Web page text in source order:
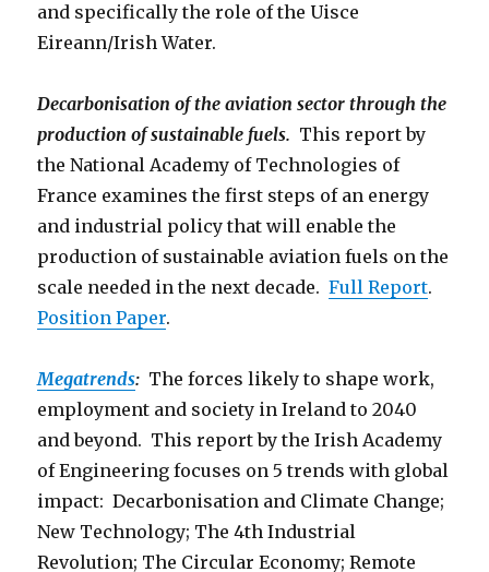
and specifically the role of the Uisce
Eireann/Irish Water.
Decarbonisation of the aviation sector through the
production of sustainable fuels. This report by
the National Academy of Technologies of
France examines the first steps of an energy
and industrial policy that will enable the
production of sustainable aviation fuels on the
scale needed in the next decade.Full Report.
Position Paper.
Megatrends: The forces likely to shape work,
employment and society in Ireland to 2040
and beyond. This report by the Irish Academy
of Engineering focuses on 5 trends with global
impact: Decarbonisation and Climate Change;
New Technology; The 4th Industrial
Revolution; The Circular Economy; Remote